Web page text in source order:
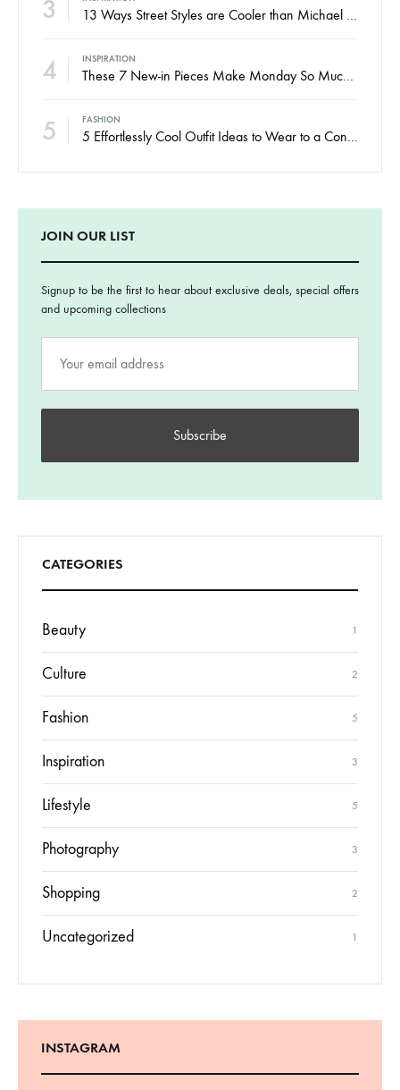
3 13 Ways Street Styles are Cooler than Michael Jordan
4 INSPIRATION
These 7 New-in Pieces Make Monday So Much Better
5 FASHION
5 Effortlessly Cool Outfit Ideas to Wear to a Contert
JOIN OUR LIST
Signup to be the first to hear about exclusive deals, special offers
and upcoming collections
CATEGORIES
Beauty 1
Culture 2
Fashion 5
Inspiration 3
Lifestyle 5
Photography 3
Shopping 2
Uncategorized 1
INSTAGRAM